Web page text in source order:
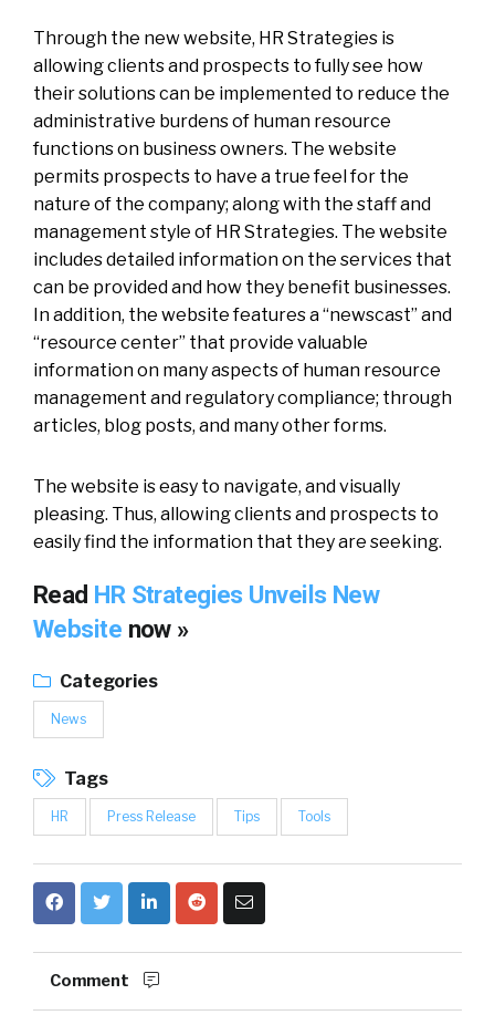
Through the new website, HR Strategies is
allowing clients and prospects to fully see how
their solutions can be implemented to reduce the
administrative burdens of human resource
functions on business owners. The website
permits prospects to have a true feel for the
nature of the company; along with the staff and
management style of HR Strategies. The website
includes detailed information on the services that
can be provided and how they benefit businesses.
In addition, the website features a “newscast” and
“resource center” that provide valuable
information on many aspects of human resource
management and regulatory compliance; through
articles, blog posts, and many other forms.
The website is easy to navigate, and visually
pleasing. Thus, allowing clients and prospects to
easily find the information that they are seeking.
Read HR Strategies Unveils New
Website now »
Categories
News
Tags
HR Press Release Tips Tools
Comment